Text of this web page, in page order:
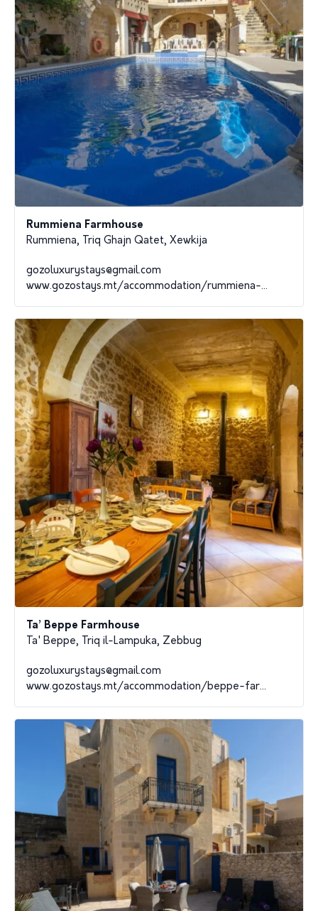
Rummiena Farmhouse
Rummiena, Triq Ghajn Qatet, Xewkija
gozoluxurystays@gmail.com
www.gozostays.mt/accommodation/rummiena-...
Ta’ Beppe Farmhouse
Ta' Beppe, Triq il-Lampuka, Zebbug
gozoluxurystays@gmail.com
www.gozostays.mt/accommodation/beppe-far...